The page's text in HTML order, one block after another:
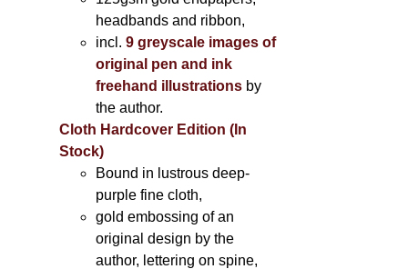
headbands and ribbon,
incl.9 greyscale images of
original pen and ink
freehand illustrations by
the author.
Cloth Hardcover Edition (In
Stock)
Bound in lustrous deep-
purple fine cloth,
gold embossing of an
original design by the
author, lettering on spine,